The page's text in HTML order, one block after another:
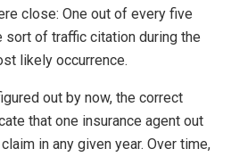
close: One out of every five
of traffic citation during the
likely occurrence.
out by now, the correct
that one insurance agent out
in any given year. Over time,